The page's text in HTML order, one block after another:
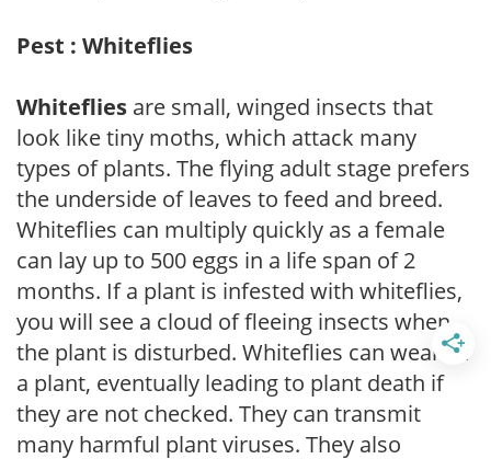
Pest : Whiteflies
Whiteflies are small, winged insects that
look like tiny moths, which attack many
types of plants. The flying adult stage prefers
the underside of leaves to feed and breed.
Whiteflies can multiply quickly as a female
can lay up to 500 eggs in a life span of 2
months. If a plant is infested with whiteflies,
you will see a cloud of fleeing insects when
the plant is disturbed. Whiteflies can weaken
a plant, eventually leading to plant death if
they are not checked. They can transmit
many harmful plant viruses. They also